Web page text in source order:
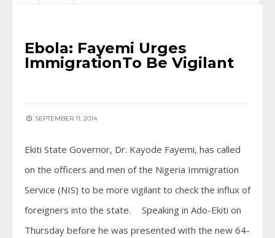
Ebola: Fayemi Urges
ImmigrationTo Be Vigilant
SEPTEMBER 11, 2014
Ekiti State Governor, Dr. Kayode Fayemi, has called
on the officers and men of the Nigeria Immigration
Service (NIS) to be more vigilant to check the influx of
foreigners into the state. Speaking in Ado-Ekiti on
Thursday before he was presented with the new 64-